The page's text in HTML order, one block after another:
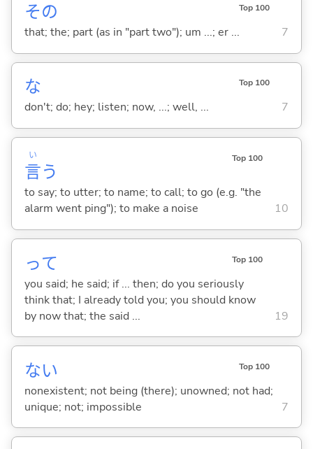
その Top 100
that; the; part (as in "part two"); um ...; er ... 7
な Top 100
don't; do; hey; listen; now, ...; well, ... 7
言
い
う
Top 100
to say; to utter; to name; to call; to go (e.g. "the
alarm went ping"); to make a noise
10
って Top 100
you said; he said; if ... then; do you seriously
think that; I already told you; you should know
by now that; the said ...
19
ない Top 100
nonexistent; not being (there); unowned; not had;
unique; not; impossible
7